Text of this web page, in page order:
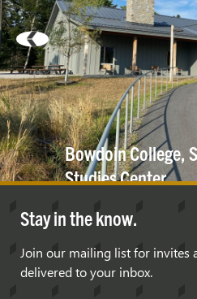
Bowdoin College,
StudiesCenter
Stay in the know.
Join our mailing list for invites
delivered to your inbox.